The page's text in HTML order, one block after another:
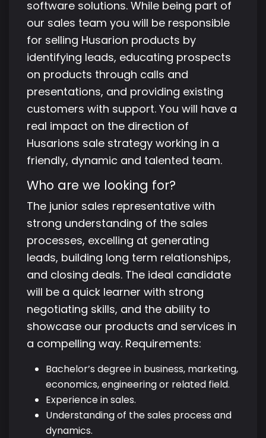
software solutions. While being part of
our sales team you will be responsible
for selling Husarion products by
identifying leads, educating prospects
on products through calls and
presentations, and providing existing
customers with support. You will have a
real impact on the direction of
Husarions sale strategy working in a
friendly, dynamic and talented team.
Who are we looking for?
The junior sales representative with
strong understanding of the sales
processes, excelling at generating
leads, building long term relationships,
and closing deals. The ideal candidate
will be a quick learner with strong
negotiating skills, and the ability to
showcase our products and services in
a compelling way. Requirements:
Bachelor’s degree in business, marketing,
economics, engineering or related field.
Experience in sales.
Understanding of the sales process and
dynamics.